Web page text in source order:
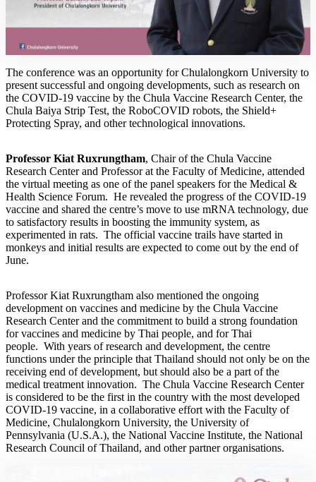
The conference was an opportunity for Chulalongkorn University to
present successful and ongoing developments, such as research on
the COVID-19 vaccine by the Chula Vaccine Research Center, the
Chula Baiya Strip Test, the RoboCOVID robots, the Shield+
Protecting Spray, and other technological innovations.
Professor Kiat Ruxrungtham, Chair of the Chula Vaccine
Research Center and Professor at the Faculty of Medicine, attended
the virtual meeting as one of the panel speakers for the Medical &
Health Science Forum. He revealed the progress of the COVID-19
vaccine and shared the centre’s move to use mRNA technology, due
to satisfactory results in boosting the immunity system, as
experimented in rats. The official vaccine trails have started in
monkeys and initial results are expected to come out by the end of
June.
Professor Kiat Ruxrungtham also mentioned the ongoing
development on vaccines and medicine by the Chula Vaccine
Research Center and the commitment to build a strong foundation
for vaccines and medicine by Thai people, and for Thai
people. With years of research and development, the centre
functions under the principle that Thailand should not only be on the
receiving end of development, but should also be a part of the
medical treatment innovation. The Chula Vaccine Research Center
is considered to be the first in the country with the most developed
COVID-19 vaccine, in a collaborative effort with the Faculty of
Medicine, Chulalongkorn University, the University of
Pennsylvania (U.S.A.), the National Vaccine Institute, the National
Research Council of Thailand, and other partner organisations.